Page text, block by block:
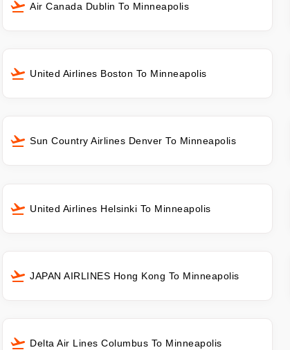
Air Canada Dublin To Minneapolis
United Airlines Boston To Minneapolis
Sun Country Airlines Denver To Minneapolis
United Airlines Helsinki To Minneapolis
JAPAN AIRLINES Hong Kong To Minneapolis
Delta Air Lines Columbus To Minneapolis